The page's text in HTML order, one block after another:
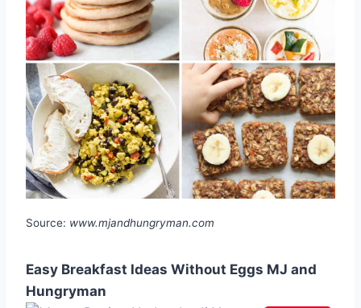
Source: www.mjandhungryman.com
Easy Breakfast Ideas Without Eggs MJ and
Hungryman